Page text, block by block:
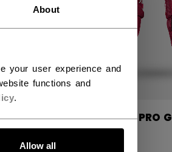
About
your user experience and
functions and
.
Allow all
TACKS XR PRO
SENIOR